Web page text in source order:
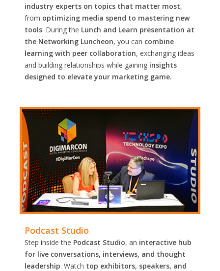
industry experts on topics that matter most,
from optimizing media spend to mastering new
tools. During the Lunch and Learn presentation at
the Networking Luncheon, you can combine
learning with peer collaboration, exchanging ideas
and building relationships while gaining insights
designed to elevate your marketing game.
Podcast Studio
Step inside the Podcast Studio, an interactive hub
for live conversations, interviews, and thought
leadership. Watch top exhibitors, speakers, and